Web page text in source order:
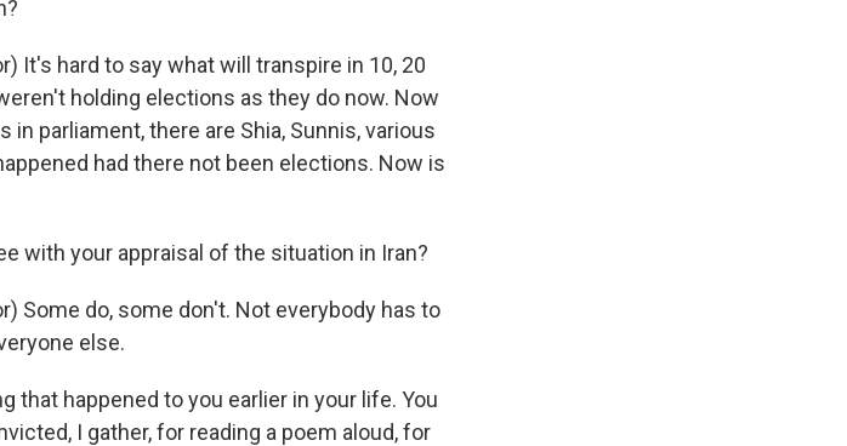
It's hard to say what will transpire in 10, 20
holding elections as they do now. Now
parliament, there are Shia, Sunnis, various
had there not been elections. Now is
with your appraisal of the situation in Iran?
Some do, some don't. Not everybody has to
else.
that happened to you earlier in your life. You
I gather, for reading a poem aloud, for